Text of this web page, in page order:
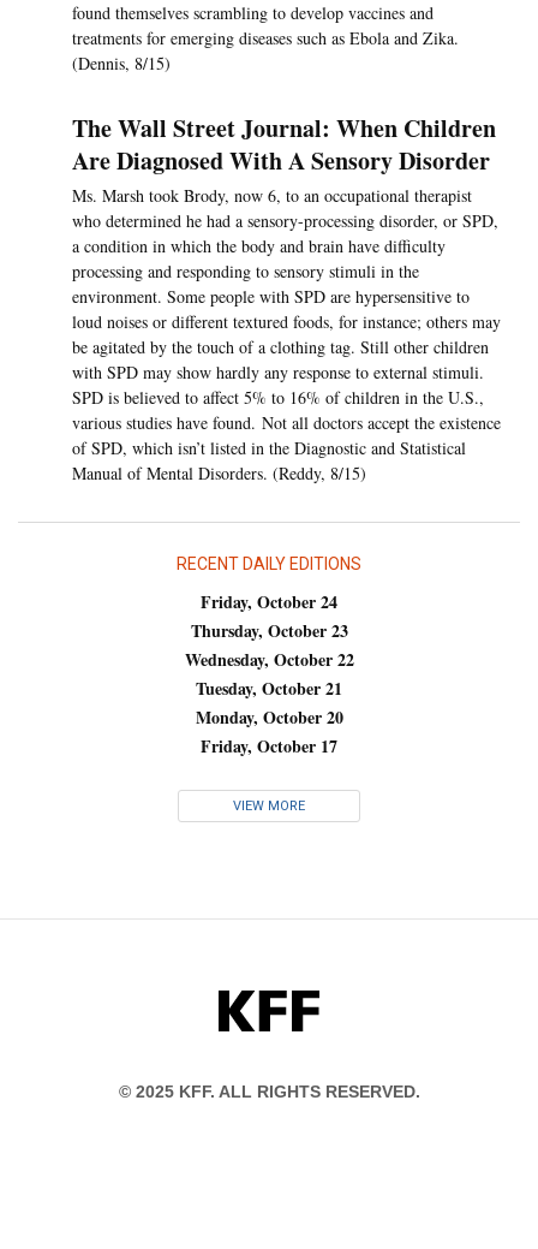
found themselves scrambling to develop vaccines and
treatments for emerging diseases such as Ebola and Zika.
(Dennis, 8/15)
The Wall Street Journal: When Children
Are Diagnosed With A Sensory Disorder
Ms. Marsh took Brody, now 6, to an occupational therapist
who determined he had a sensory-processing disorder, or SPD,
a condition in which the body and brain have difficulty
processing and responding to sensory stimuli in the
environment. Some people with SPD are hypersensitive to
loud noises or different textured foods, for instance; others may
be agitated by the touch of a clothing tag. Still other children
with SPD may show hardly any response to external stimuli.
SPD is believed to affect 5% to 16% of children in the U.S.,
various studies have found. Not all doctors accept the existence
of SPD, which isn’t listed in the Diagnostic and Statistical
Manual of Mental Disorders. (Reddy, 8/15)
RECENT DAILY EDITIONS
Friday, October 24
Thursday, October 23
Wednesday, October 22
Tuesday, October 21
Monday, October 20
Friday, October 17
VIEW MORE
KFF
© 2025 KFF. ALL RIGHTS RESERVED.